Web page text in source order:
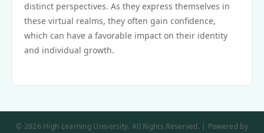
distinct perspectives. As they express themselves in
these virtual realms, they often gain confidence,
which can have a favorable impact on their identity
and individual growth.
© 2026 High Learning University. All Rights Reserved. | Powered by